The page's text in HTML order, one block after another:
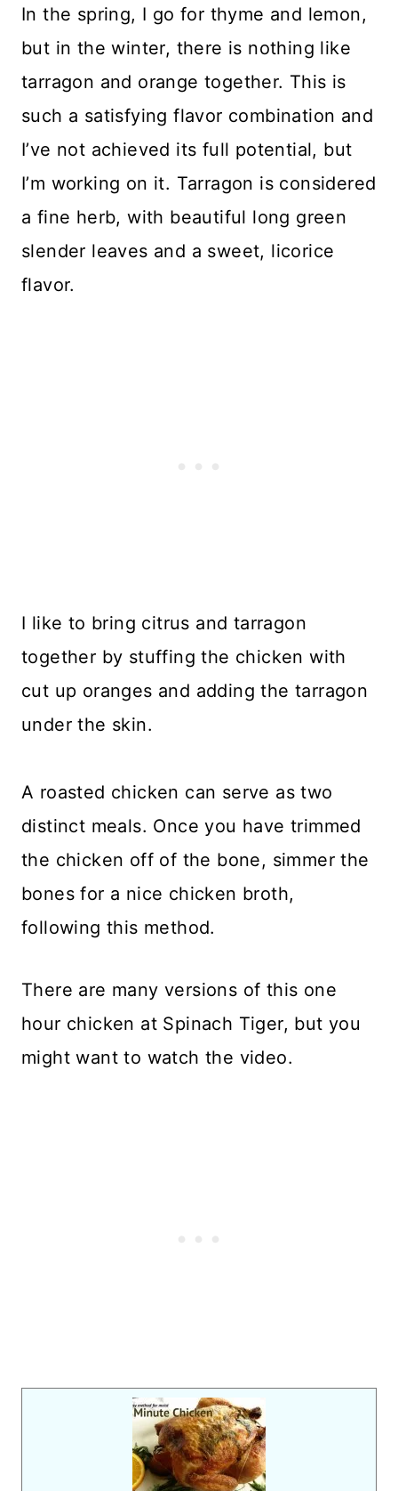
In the spring, I go for thyme and lemon,
but in the winter, there is nothing like
tarragon and orange together. This is
such a satisfying flavor combination and
I’ve not achieved its full potential, but
I’m working on it. Tarragon is considered
a fine herb, with beautiful long green
slender leaves and a sweet, licorice
flavor.
I like to bring citrus and tarragon
together by stuffing the chicken with
cut up oranges and adding the tarragon
under the skin.
A roasted chicken can serve as two
distinct meals. Once you have trimmed
the chicken off of the bone, simmer the
bones for a nice chicken broth,
following this method.
There are many versions of this one
hour chicken at Spinach Tiger, but you
might want to watch the video.